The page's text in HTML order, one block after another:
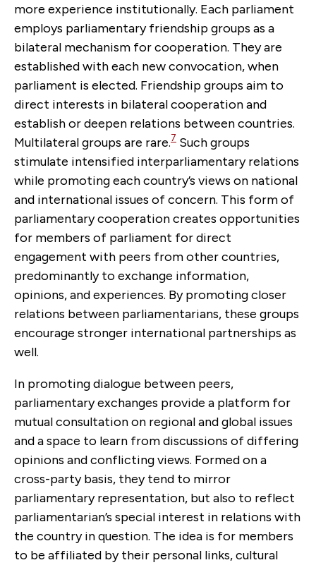
more experience institutionally. Each parliament
employs parliamentary friendship groups as a
bilateral mechanism for cooperation. They are
established with each new convocation, when
parliament is elected. Friendship groups aim to
direct interests in bilateral cooperation and
establish or deepen relations between countries.
Multilateral groups are rare.7 Such groups
stimulate intensified interparliamentary relations
while promoting each country’s views on national
and international issues of concern. This form of
parliamentary cooperation creates opportunities
for members of parliament for direct
engagement with peers from other countries,
predominantly to exchange information,
opinions, and experiences. By promoting closer
relations between parliamentarians, these groups
encourage stronger international partnerships as
well.
In promoting dialogue between peers,
parliamentary exchanges provide a platform for
mutual consultation on regional and global issues
and a space to learn from discussions of differing
opinions and conflicting views. Formed on a
cross-party basis, they tend to mirror
parliamentary representation, but also to reflect
parliamentarian’s special interest in relations with
the country in question. The idea is for members
to be affiliated by their personal links, cultural